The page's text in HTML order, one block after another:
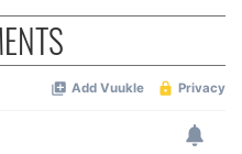
to analyse our traffic.
your use of our site with
analytics partners who
that you’ve